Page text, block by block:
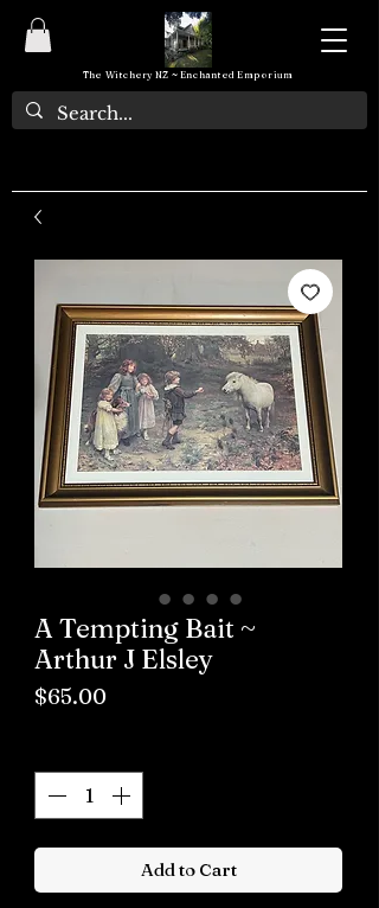
The Witchery NZ ~ Enchanted Emporium
A Tempting Bait ~
Arthur J Elsley
$65.00Price
Add to Cart